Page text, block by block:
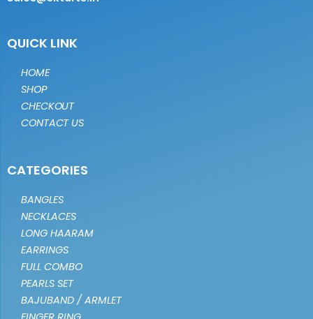
QUICK LINK
HOME
SHOP
CHECKOUT
CONTACT US
CATEGORIES
BANGLES
NECKLACES
LONG HAARAM
EARRINGS
FULL COMBO
PEARLS SET
BAJUBAND / ARMLET